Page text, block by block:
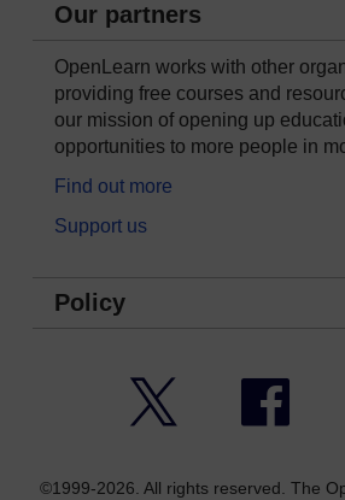
Our partners
OpenLearn works with other
providing free courses and
our mission of opening up
opportunities to more people in
Find out more
Support us
Policy
©1999-2026. All rights reserved. The